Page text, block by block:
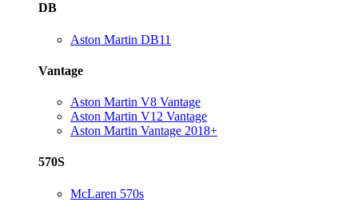
DB
Aston Martin DB11
Vantage
Aston Martin V8 Vantage
Aston Martin V12 Vantage
Aston Martin Vantage 2018+
570S
McLaren 570s